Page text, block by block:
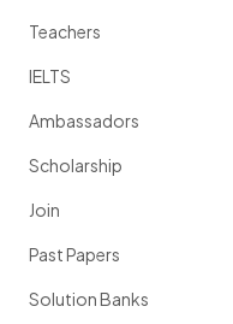
Teachers
IELTS
Ambassadors
Scholarship
Join
Past Papers
Solution Banks